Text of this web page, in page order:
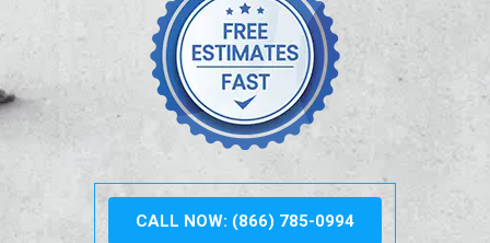
CALL NOW: (866) 785-0994